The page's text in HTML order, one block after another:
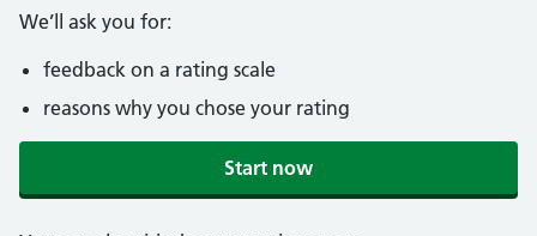
We’ll ask you for:
feedback on a rating scale
reasons why you chose your rating
Start now